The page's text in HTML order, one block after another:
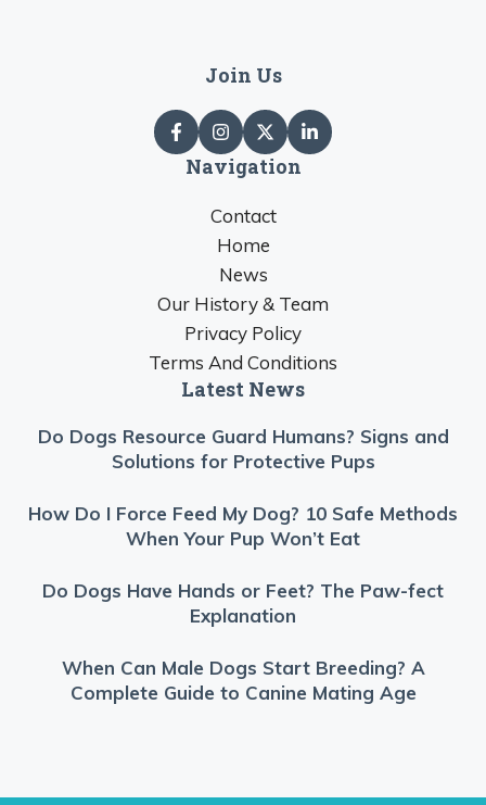
Join Us
Navigation
Contact
Home
News
Our History & Team
Privacy Policy
Terms And Conditions
Latest News
Do Dogs Resource Guard Humans? Signs and
Solutions for Protective Pups
How Do I Force Feed My Dog? 10 Safe Methods
When Your Pup Won’t Eat
Do Dogs Have Hands or Feet? The Paw-fect
Explanation
When Can Male Dogs Start Breeding? A
Complete Guide to Canine Mating Age